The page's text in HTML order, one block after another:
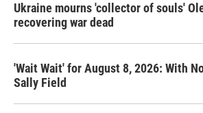
Ukraine mourns 'collector of souls'
recovering war dead
'Wait Wait' for August 8, 2026: With
Sally Field